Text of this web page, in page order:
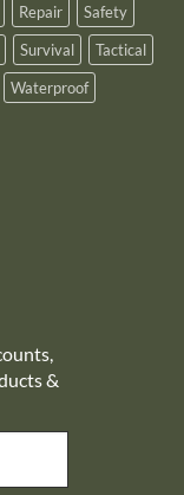
Repair
Safety
Survival
Tactical
Waterproof
&